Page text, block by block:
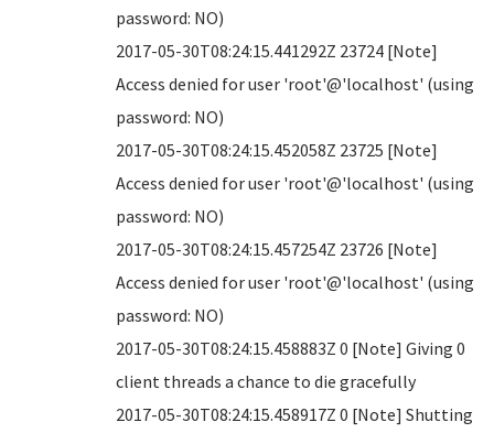
password: NO)
2017-05-30T08:24:15.441292Z 23724 [Note]
Access denied for user 'root'@'localhost' (using
password: NO)
2017-05-30T08:24:15.452058Z 23725 [Note]
Access denied for user 'root'@'localhost' (using
password: NO)
2017-05-30T08:24:15.457254Z 23726 [Note]
Access denied for user 'root'@'localhost' (using
password: NO)
2017-05-30T08:24:15.458883Z 0 [Note] Giving 0
client threads a chance to die gracefully
2017-05-30T08:24:15.458917Z 0 [Note] Shutting